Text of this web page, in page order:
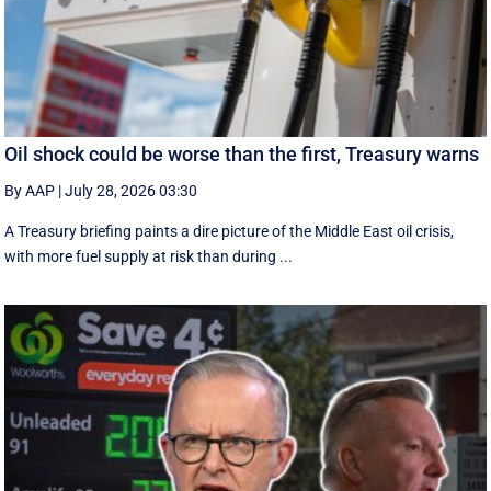
Oil shock could be worse than the first, Treasury warns
By AAP |July 28, 2026 03:30
A Treasury briefing paints a dire picture of the Middle East oil crisis,
with more fuel supply at risk than during ...